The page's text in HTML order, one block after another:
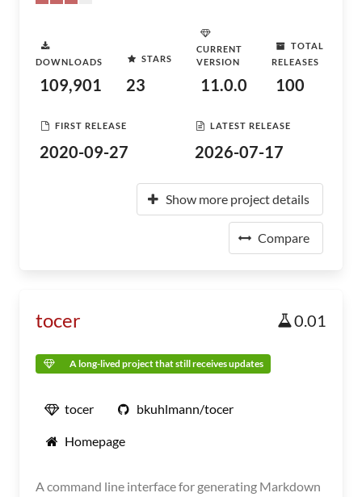
DOWNLOADS
109,901
STARS
23
CURRENT
VERSION
11.0.0
TOTAL
RELEASES
100
FIRST RELEASE
2020-09-27
LATEST RELEASE
2026-07-17
Show more project details
Compare
tocer 0.01
A long-lived project that still receives updates
tocer bkuhlmann/tocer
Homepage
A command line interface for generating Markdown